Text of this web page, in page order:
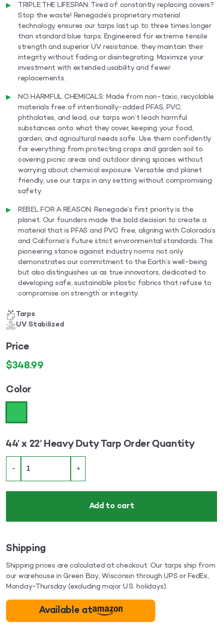
TRIPLE THE LIFESPAN: Tired of constantly replacing covers?
Stop the waste! Renegade’s proprietary material
technology ensures our tarps last up to three times longer
than standard blue tarps. Engineered for extreme tensile
strength and superior UV resistance, they maintain their
integrity without fading or disintegrating. Maximize your
investment with extended usability and fewer
replacements.
NO HARMFUL CHEMICALS: Made from non-toxic, recyclable
materials free of intentionally-added PFAS, PVC,
phthalates, and lead, our tarps won’t leach harmful
substances onto what they cover, keeping your food,
garden, and agricultural needs safe. Use them confidently
for everything from protecting crops and garden soil to
covering picnic areas and outdoor dining spaces without
worrying about chemical exposure. Versatile and planet
friendly, use our tarps in any setting without compromising
safety
REBEL FOR A REASON: Renegade’s first priority is the
planet. Our founders made the bold decision to create a
material that is PFAS and PVC free, aligning with Colorado’s
and California’s future strict environmental standards. This
pioneering stance against industry norms not only
demonstrates our commitment to the Earth’s well-being
but also distinguishes us as true innovators, dedicated to
developing safe, sustainable plastic fabrics that refuse to
compromise on strength or integrity.
Tarps
UV Stabilized
Price
$348.99
Color
44’ x 22’ Heavy Duty Tarp Order Quantity
- +
Add to cart
Shipping
Shipping prices are calculated at checkout. Our tarps ship from
our warehouse in Green Bay, Wisconsin through UPS or FedEx,
Monday-Thursday (excluding major U.S. holidays).
Available at